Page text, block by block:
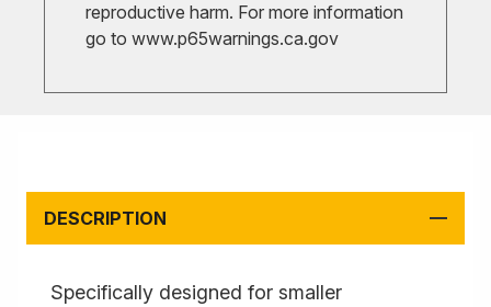
reproductive harm. For more information
go to www.p65warnings.ca.gov
DESCRIPTION
Specifically designed for smaller